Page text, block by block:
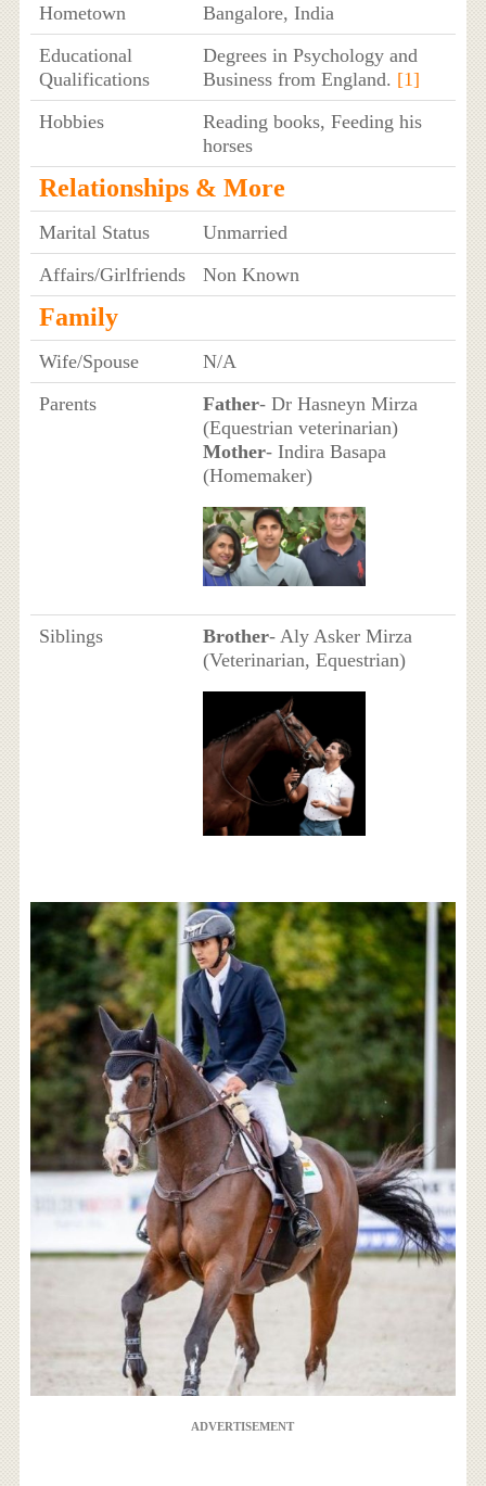
Hometown
Bangalore, India
Educational
Qualifications
Degrees in Psychology and
Business from England. [1]
Hobbies
Reading books, Feeding his
horses
Relationships & More
Marital Status
Unmarried
Affairs/Girlfriends
Non Known
Family
Wife/Spouse
N/A
Parents
Father- Dr Hasneyn Mirza
(Equestrian veterinarian)
Mother- Indira Basapa
(Homemaker)
Siblings Brother- Aly Asker Mirza
(Veterinarian, Equestrian)
ADVERTISEMENT